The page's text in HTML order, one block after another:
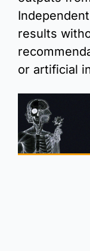
results
or artificial